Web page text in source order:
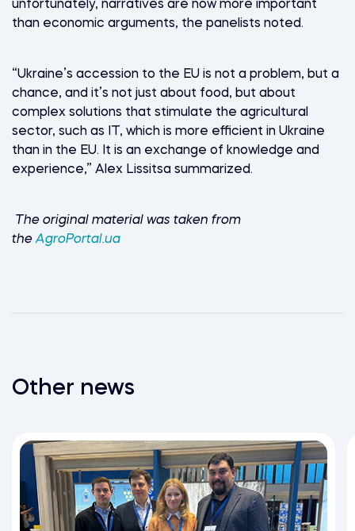
unfortunately, narratives are now more important
than economic arguments, the panelists noted.
“Ukraine’s accession to the EU is not a problem, but a
chance, and it’s not just about food, but about
complex solutions that stimulate the agricultural
sector, such as IT, which is more efficient in Ukraine
than in the EU. It is an exchange of knowledge and
experience,” Alex Lissitsa summarized.
The original material was taken from
theAgroPortal.ua
Other news